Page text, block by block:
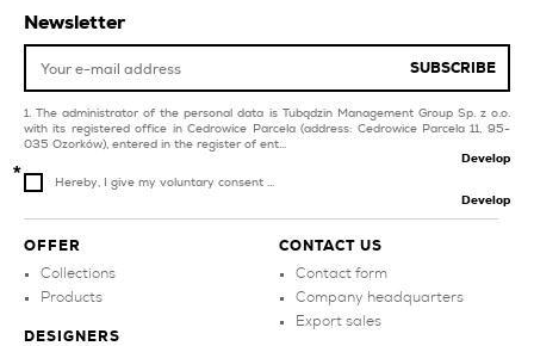
purple tiles for
swimming pool and spa
OFFER
Collections
Products
DESIGNERS
CONTACT US
Contact form
Company headquarters
Export sales
Newsletter
SUBSCRIBE
The administrator of the personal data is Tubądzin Management Group Sp. z o.o.
with its registered office in Cedrowice Parcela (address: Cedrowice Parcela 11, 95-
035 Ozorków), entered in the register of ent...
Develop
Hereby, I give my voluntary consent ...
Develop